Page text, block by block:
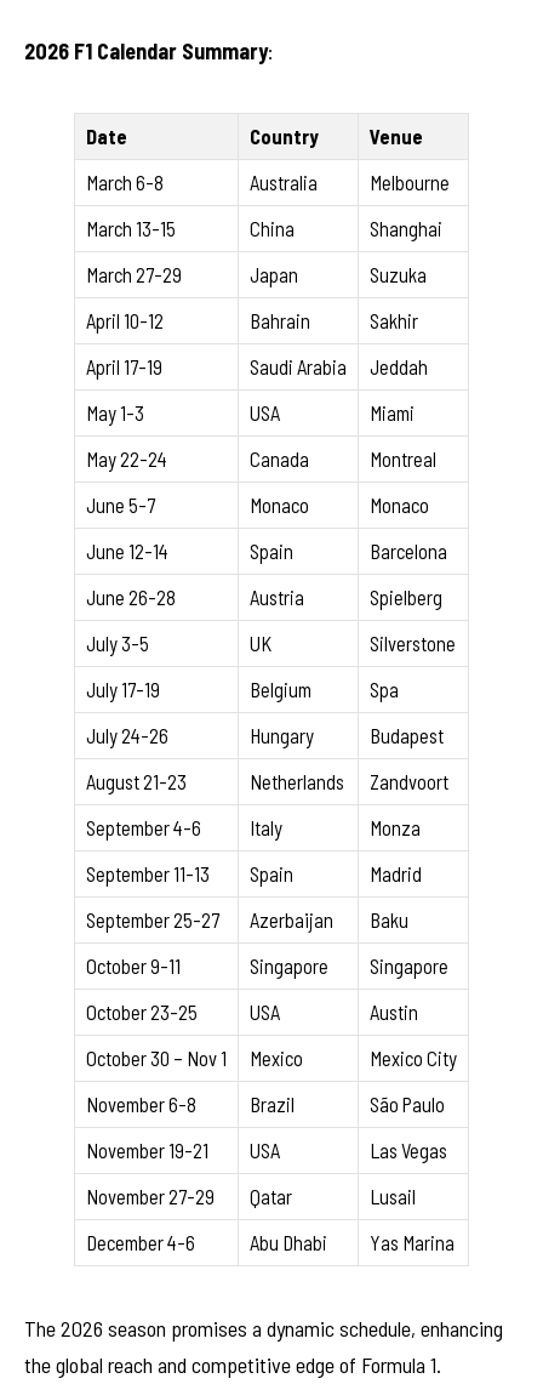
2026 F1 Calendar Summary:
Date Country
Venue
March 6-8
Australia
Melbourne
March 13-15
China
Shanghai
March 27-29
Japan
Suzuka
April 10-12
Bahrain
Sakhir
April 17-19
Saudi Arabia
Jeddah
May 1-3
USA
Miami
May 22-24
Canada
Montreal
June 5-7
Monaco
Monaco
June 12-14
Spain
Barcelona
June 26-28
Austria
Spielberg
July 3-5
UK
Silverstone
July 17-19
Belgium
Spa
July 24-26
Hungary
Budapest
August 21-23
Netherlands
Zandvoort
September 4-6
Italy
Monza
September 11-13
Spain
Madrid
September 25-27
Azerbaijan
Baku
October 9-11
Singapore
Singapore
October 23-25
USA
Austin
October 30 – Nov 1
Mexico
Mexico City
November 6-8
Brazil
São Paulo
November 19-21
USA
Las Vegas
November 27-29
Qatar
Lusail
December 4-6
Abu Dhabi Yas Marina
The 2026 season promises a dynamic schedule, enhancing
the global reach and competitive edge of Formula 1.